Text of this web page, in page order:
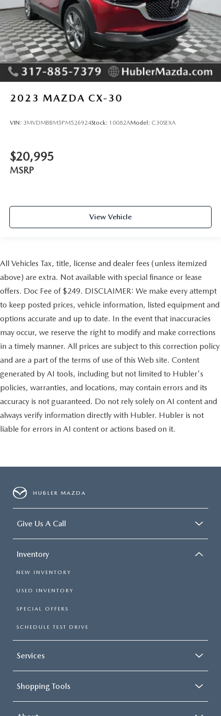
2023 MAZDA CX-30
VIN: 3MVDMBBM5PM526924Stock: 10082AModel: C30SEXA
$20,995
MSRP
View Vehicle
All Vehicles Tax, title, license and dealer fees (unless itemized
above) are extra. Not available with special finance or lease
offers. Doc Fee of $249. DISCLAIMER: We make every attempt
to keep posted prices, vehicle information, listed equipment and
options accurate and up to date. In the event that inaccuracies
may occur, we reserve the right to modify and make corrections
in a timely manner. All prices are subject to this correction policy
and are a part of the terms of use of this Web site. Content
generated by AI tools, including but not limited to Hubler's
policies, warranties, and locations, may contain errors and its
accuracy is not guaranteed. Do not rely solely on AI content and
always verify information directly with Hubler. Hubler is not
liable for errors in AI content or actions based on it.
HUBLER MAZDA
Give Us A Call
Inventory
NEW INVENTORY
USED INVENTORY
SPECIAL OFFERS
SCHEDULE TEST DRIVE
Services
Shopping Tools